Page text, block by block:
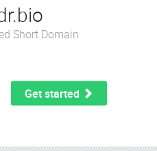
Short Domain
Get started